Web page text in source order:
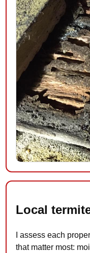
Local
I assess each
that matter most: